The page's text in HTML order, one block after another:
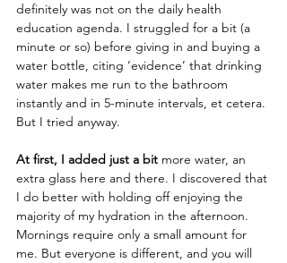
definitely was not on the daily health
education agenda. I struggled for a bit (a
minute or so) before giving in and buying a
water bottle, citing ‘evidence’ that drinking
water makes me run to the bathroom
instantly and in 5-minute intervals, et cetera.
But I tried anyway.
At first, I added just a bit more water, an
extra glass here and there. I discovered that
I do better with holding off enjoying the
majority of my hydration in the afternoon.
Mornings require only a small amount for
me. But everyone is different, and you will